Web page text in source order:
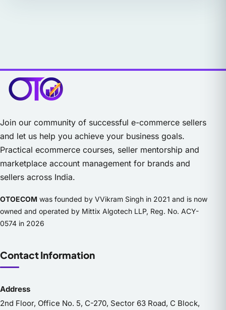
Join our community of successful e-commerce sellers
and let us help you achieve your business goals.
Practical ecommerce courses, seller mentorship and
marketplace account management for brands and
sellers across India.
OTOECOM was founded by VVikram Singh in 2021 and is now
owned and operated by Mittix Algotech LLP, Reg. No. ACY-
0574 in 2026
Contact Information
Address
2nd Floor, Office No. 5, C-270, Sector 63 Road, C Block,